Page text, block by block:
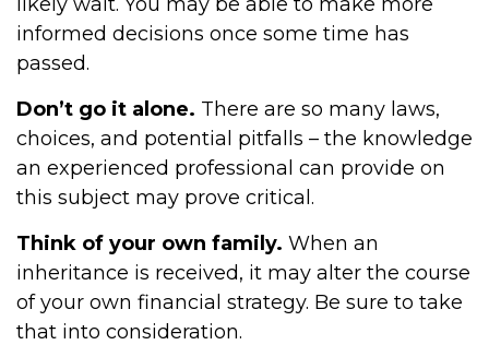
informed decisions once some time has
passed.
Don’t go it alone. There are so many laws,
choices, and potential pitfalls – the knowledge
an experienced professional can provide on
this subject may prove critical.
Think of your own family. When an
inheritance is received, it may alter the course
of your own financial strategy. Be sure to take
that into consideration.